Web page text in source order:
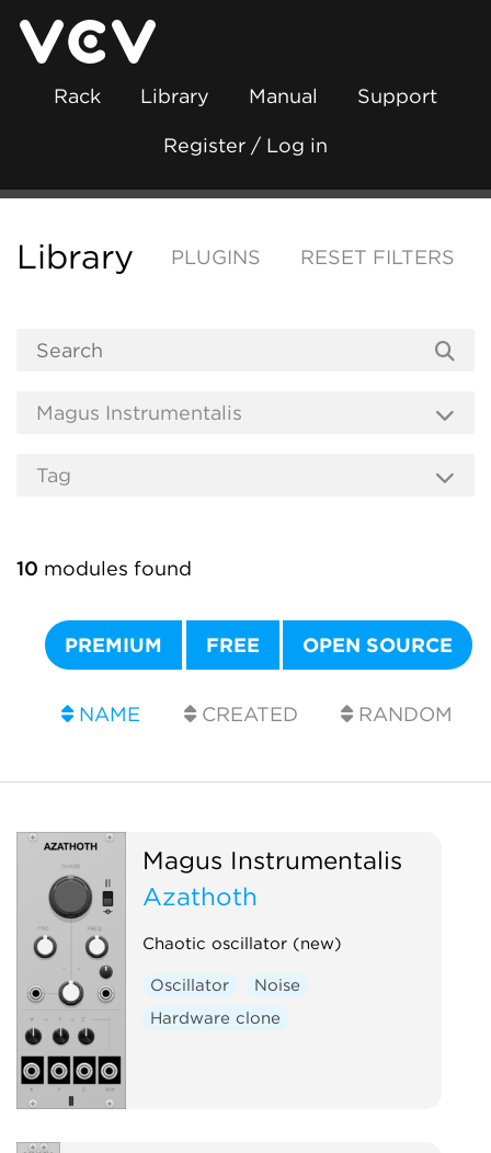
Rack Library Manual Support
Register / Log in
Library PLUGINS RESET FILTERS
10 modules found
PREMIUM FREE OPEN SOURCE
NAME CREATED RANDOM
Magus Instrumentalis
Azathoth
Chaotic oscillator (new)
Oscillator
Noise
Hardware clone